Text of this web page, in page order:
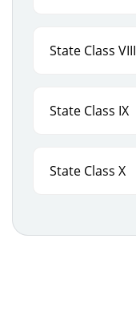
State Class VIII
State Class IX
State Class X